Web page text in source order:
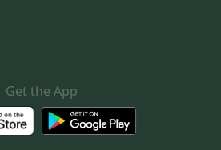
Get the App